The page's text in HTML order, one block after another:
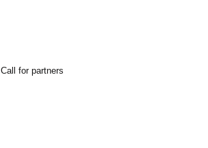
Call for partners